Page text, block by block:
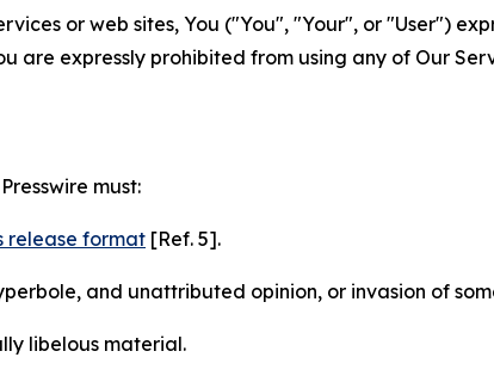
or web sites, You ("You", "Your", or "User")
are expressly prohibited from using any of Our
must:
release format [Ref. 5].
and unattributed opinion, or invasion of
libelous material.